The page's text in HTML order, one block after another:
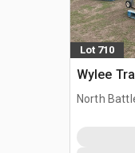
Lot 710
Wylee
North